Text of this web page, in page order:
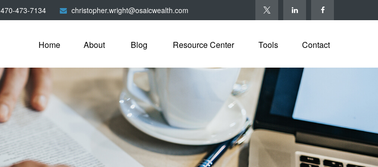
470-473-7134 christopher.wright@osaicwealth.com
Home About Blog Resource Center Tools Contact